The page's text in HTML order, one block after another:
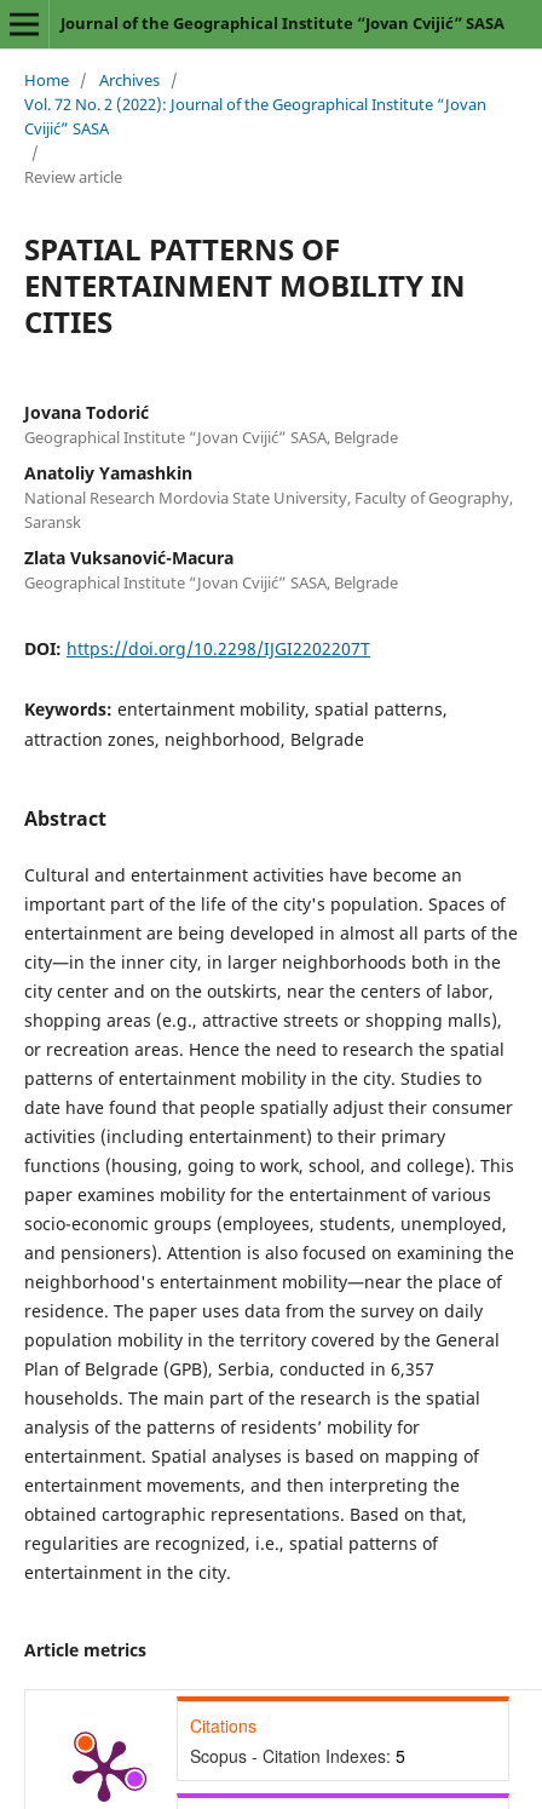
Journal of the Geographical Institute “Jovan Cvijić” SASA
Home / Archives /
Vol. 72 No. 2 (2022): Journal of the Geographical Institute “Jovan
Cvijić” SASA
/
Review article
SPATIAL PATTERNS OF
ENTERTAINMENT MOBILITY IN
CITIES
Jovana Todorić
Geographical Institute “Jovan Cvijić” SASA, Belgrade
Anatoliy Yamashkin
National Research Mordovia State University, Faculty of Geography,
Saransk
Zlata Vuksanović-Macura
Geographical Institute “Jovan Cvijić” SASA, Belgrade
DOI: https://doi.org/10.2298/IJGI2202207T
Keywords: entertainment mobility, spatial patterns,
attraction zones, neighborhood, Belgrade
Abstract
Cultural and entertainment activities have become an
important part of the life of the city's population. Spaces of
entertainment are being developed in almost all parts of the
city—in the inner city, in larger neighborhoods both in the
city center and on the outskirts, near the centers of labor,
shopping areas (e.g., attractive streets or shopping malls),
or recreation areas. Hence the need to research the spatial
patterns of entertainment mobility in the city. Studies to
date have found that people spatially adjust their consumer
activities (including entertainment) to their primary
functions (housing, going to work, school, and college). This
paper examines mobility for the entertainment of various
socio-economic groups (employees, students, unemployed,
and pensioners). Attention is also focused on examining the
neighborhood's entertainment mobility—near the place of
residence. The paper uses data from the survey on daily
population mobility in the territory covered by the General
Plan of Belgrade (GPB), Serbia, conducted in 6,357
households. The main part of the research is the spatial
analysis of the patterns of residents’ mobility for
entertainment. Spatial analyses is based on mapping of
entertainment movements, and then interpreting the
obtained cartographic representations. Based on that,
regularities are recognized, i.e., spatial patterns of
entertainment in the city.
Article metrics
Citations
Scopus - Citation Indexes: 5